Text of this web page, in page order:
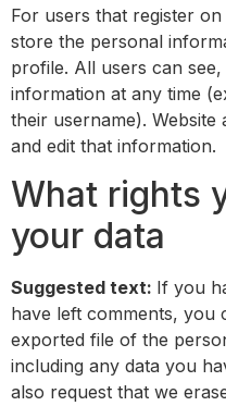
For users that register
store the personal
profile. All users can
information at any time
their username). Website
and edit that information.
What rights
your data
Suggested text: If you
have left comments, you
exported file of the
including any data you
also request that we